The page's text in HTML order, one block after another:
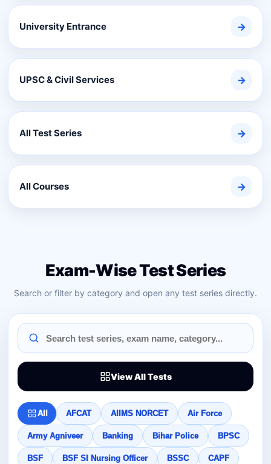
University Entrance →
UPSC & Civil Services →
All Test Series →
All Courses →
Exam-Wise Test Series
Search or filter by category and open any test series directly.
View All Tests
All AFCAT AIIMS NORCET Air Force
Army Agniveer Banking Bihar Police BPSC
BSF BSF SI Nursing Officer BSSC CAPF